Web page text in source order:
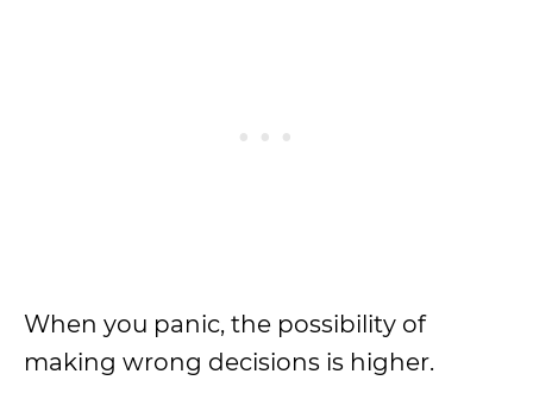
When you panic, the possibility of
making wrong decisions is higher.